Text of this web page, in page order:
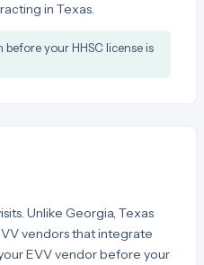
in Texas.
before your HHSC license is
Unlike Georgia, Texas
vendors that integrate
EVV vendor before your